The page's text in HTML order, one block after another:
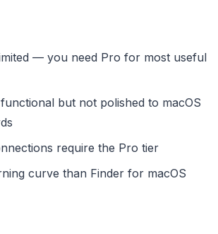
— you need Pro for most useful
but not polished to macOS
require the Pro tier
curve than Finder for macOS